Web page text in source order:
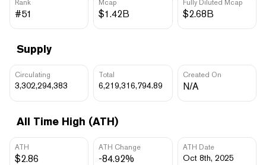
Rank
#51
Mcap
$1.42B
Fully Diluted Mcap
$2.68B
Supply
Circulating
3,302,294,383
Total
6,219,316,794.89
Created On
N/A
All Time High (ATH)
ATH
$2.86
ATH Change
-84.92%
ATH Date
Oct 8th, 2025